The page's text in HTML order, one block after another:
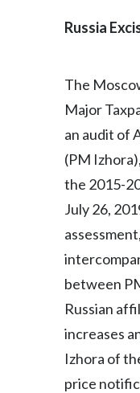
Russia
The
Major
an audit of
(PM
the 2015-
July 26,
between
Russian
increases
Izhora of
price